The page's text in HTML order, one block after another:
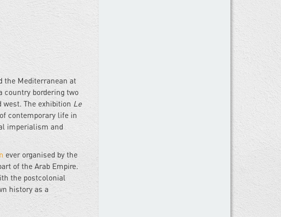
the Mediterranean at
country bordering two
The exhibition Le
contemporary life in
imperialism and
ever organised by the
of the Arab Empire.
the postcolonial
history as a